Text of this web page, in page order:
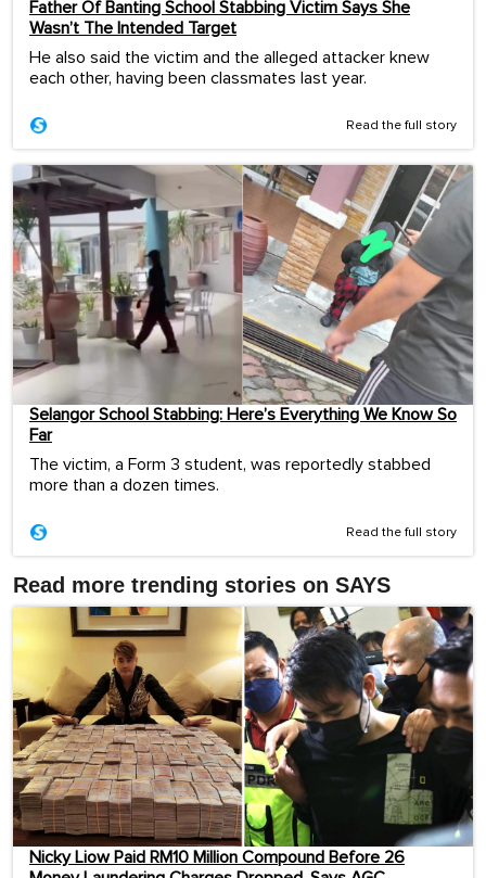
Father Of Banting School Stabbing Victim Says She
Wasn’t The Intended Target
He also said the victim and the alleged attacker knew
each other, having been classmates last year.
Read the full story
Selangor School Stabbing: Here’s Everything We Know So
Far
The victim, a Form 3 student, was reportedly stabbed
more than a dozen times.
Read the full story
Read more trending stories on SAYS
Nicky Liow Paid RM10 Million Compound Before 26